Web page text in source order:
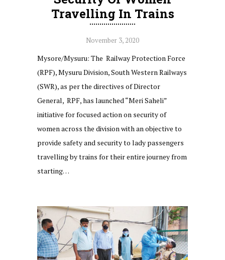
Travelling In Trains
November 3, 2020
Mysore/Mysuru: The Railway Protection Force
(RPF), Mysuru Division, South Western Railways
(SWR), as per the directives of Director
General, RPF, has launched “Meri Saheli”
initiative for focused action on security of
women across the division with an objective to
provide safety and security to lady passengers
travelling by trains for their entire journey from
starting…